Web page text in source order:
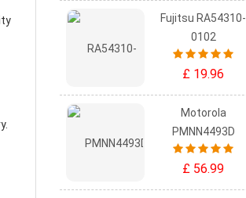
.
Fujitsu RA54310-
0102
£ 19.96
Motorola
PMNN4493D
£ 56.99